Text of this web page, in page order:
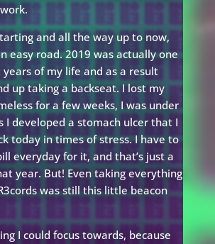
and all the way up to now,
easy road. 2019 was actually one
of my life and as a result
up taking a backseat. I lost my
for a few weeks, I was under
I developed a stomach ulcer that I
today in times of stress. I have to
everyday for it, and that’s just a
year. But! Even taking everything
was still this little beacon
I could focus towards, because